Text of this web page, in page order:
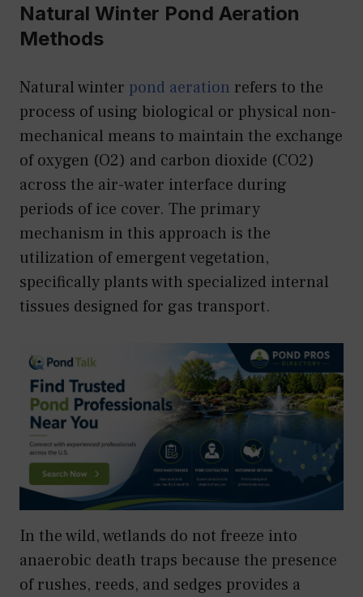
Natural Winter Pond Aeration
Methods
Natural winter pond aeration refers to the
process of using biological or physical non-
mechanical means to maintain the exchange
of oxygen (O2) and carbon dioxide (CO2)
across the air-water interface during
periods of ice cover. The primary
mechanism in this approach is the
utilization of emergent vegetation,
specifically plants with specialized internal
tissues designed for gas transport.
In the wild, wetlands do not freeze into
anaerobic death traps because the presence
of rushes, reeds, and sedges provides a